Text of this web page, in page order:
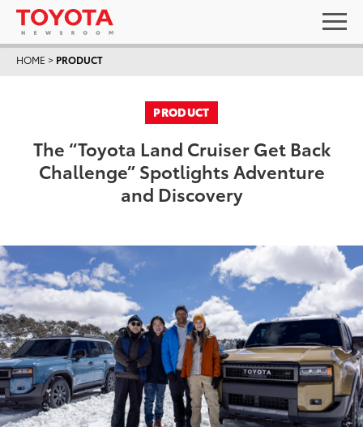
HOME > PRODUCT
PRODUCT
The “Toyota Land Cruiser Get Back
Challenge” Spotlights Adventure
and Discovery